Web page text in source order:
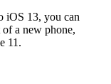
iOS 13, you can
a new phone,
11.